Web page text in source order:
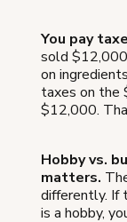
You pay
sold
on
taxes on
$12,000.
Hobby vs.
matters.
differently. If
is a hobby,